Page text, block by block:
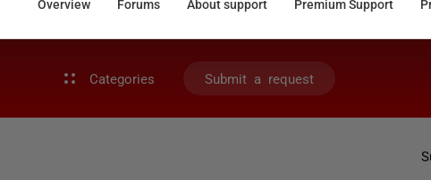
Categories Submit a request